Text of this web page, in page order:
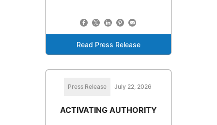
Read Press Release
Press Release July 22, 2026
ACTIVATING AUTHORITY